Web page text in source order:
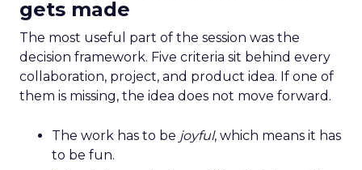
gets made
The most useful part of the session was the
decision framework. Five criteria sit behind every
collaboration, project, and product idea. If one of
them is missing, the idea does not move forward.
The work has to be joyful, which means it has
to be fun.